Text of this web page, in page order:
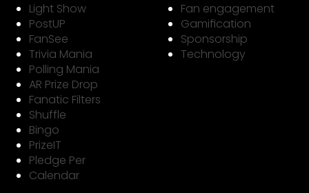
Light Show
PostUP
FanSee
Trivia Mania
Polling Mania
AR Prize Drop
Fanatic Filters
Shuffle
Bingo
PrizeIT
Pledge Per
Calendar
Fan engagement
Gamification
Sponsorship
Technology